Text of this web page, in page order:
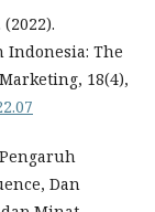
Indonesia: The
18(4),
Dan